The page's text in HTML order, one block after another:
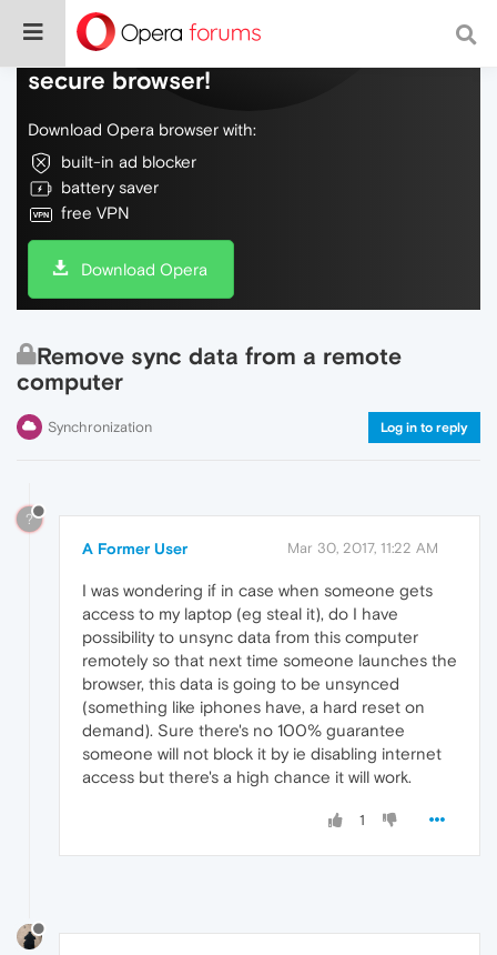
Do more on the web, with a fast and
secure browser!
Download Opera browser with:
built-in ad blocker
battery saver
free VPN
Download Opera
Remove sync data from a remote
computer
Synchronization Log in to reply
?
A Former User Mar 30, 2017, 11:22 AM
I was wondering if in case when someone gets
access to my laptop (eg steal it), do I have
possibility to unsync data from this computer
remotely so that next time someone launches the
browser, this data is going to be unsynced
(something like iphones have, a hard reset on
demand). Sure there's no 100% guarantee
someone will not block it by ie disabling internet
access but there's a high chance it will work.
1